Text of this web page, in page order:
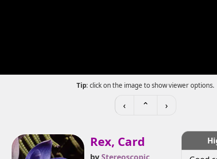
Tip: click on the image to show viewer options.
‹ ⌃ ›
Rex, Card